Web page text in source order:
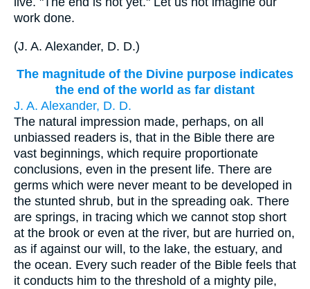
work done.
(J. A. Alexander, D. D.)
The magnitude of the Divine purpose indicates
the end of the world as far distant
J. A. Alexander, D. D.
The natural impression made, perhaps, on all
unbiassed readers is, that in the Bible there are
vast beginnings, which require proportionate
conclusions, even in the present life. There are
germs which were never meant to be developed in
the stunted shrub, but in the spreading oak. There
are springs, in tracing which we cannot stop short
at the brook or even at the river, but are hurried on,
as if against our will, to the lake, the estuary, and
the ocean. Every such reader of the Bible feels that
it conducts him to the threshold of a mighty pile,